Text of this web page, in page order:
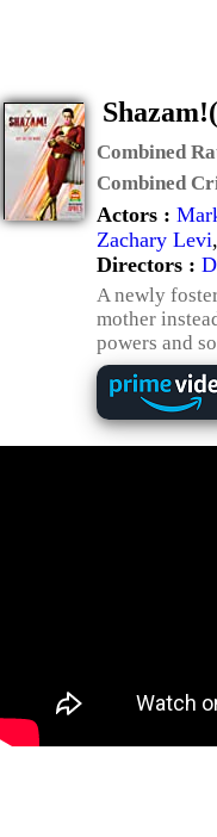
Combined
Combined
Actors :
Zachary Levi,
Directors :
A newly
mother
powers and